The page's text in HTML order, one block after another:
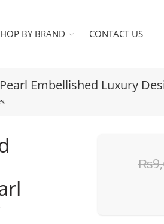
BY BRAND CONTACT US
Embellished Luxury
₨